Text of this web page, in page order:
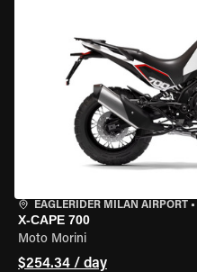
EAGLERIDER MILAN AIRPORT •
X-CAPE 700
Moto Morini
$254.34 / day